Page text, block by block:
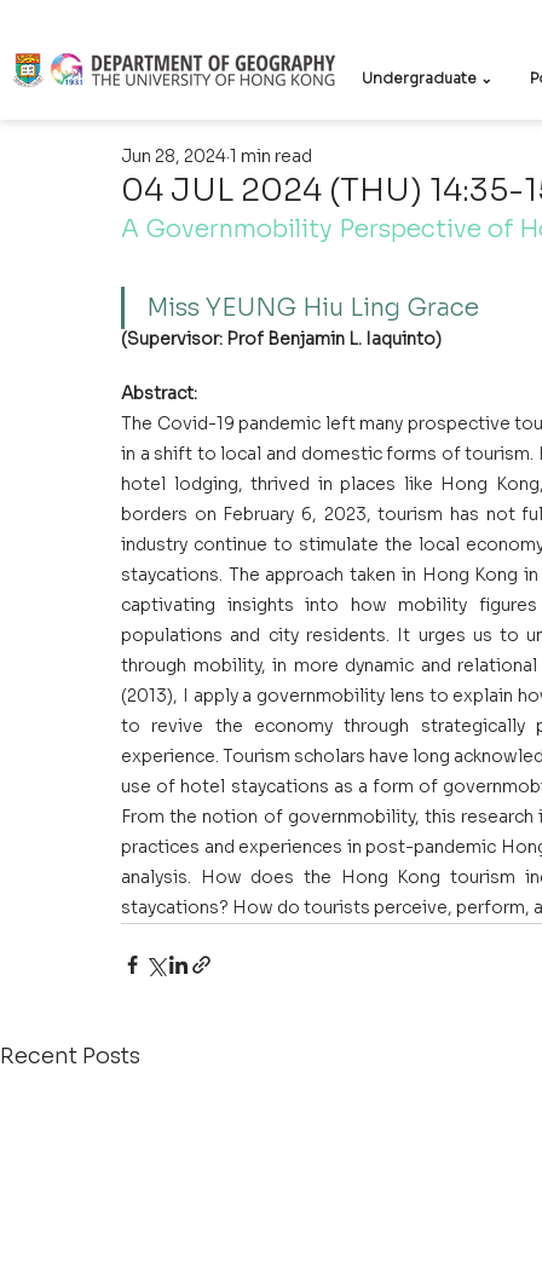
Undergraduate ⌄
04 JUL 2024 (THU) 14:35-
Jun 28, 20241 min read
A Governmobility Perspective of
Miss YEUNG Hiu Ling Grace
(Supervisor: Prof Benjamin L. Iaquinto)
Abstract:
The Covid-19 pandemic left many prospective
in a shift to local and domestic forms of
hotel lodging, thrived in places like Hong
borders on February 6, 2023, tourism has not
industry continue to stimulate the local
staycations. The approach taken in Hong Kong
captivating insights into how mobility
populations and city residents. It urges us to
through mobility, in more dynamic and
(2013), I apply a governmobility lens to explain
to revive the economy through strategically
experience. Tourism scholars have long
use of hotel staycations as a form of
From the notion of governmobility, this
practices and experiences in post-pandemic
analysis. How does the Hong Kong tourism
staycations? How do tourists perceive, perform,
Recent Posts